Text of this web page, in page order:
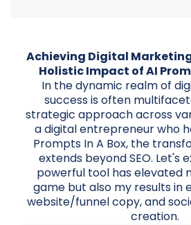
Achieving Digital Marketing
Holistic Impact of AI
In the dynamic realm of
success is often
strategic approach across
a digital entrepreneur who
Prompts In A Box, the
extends beyond SEO. Let's
powerful tool has elevated
game but also my results in
website/funnel copy, and
creation.